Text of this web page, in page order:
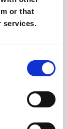
or that
services.